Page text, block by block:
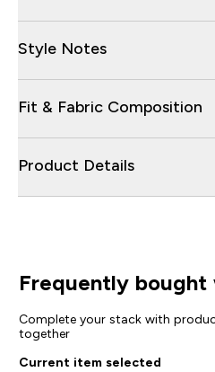
Style Notes
Fit & Fabric Composition
Product Details
Frequently bought
Complete your stack with
together
Current item selected